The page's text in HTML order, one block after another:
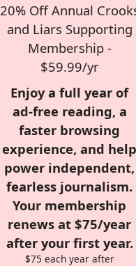
20% Off Annual
and Liars Supporting
Membership -
$59.99/yr
Enjoy a full year of
ad-free reading, a
faster browsing
experience, and help
power independent,
fearless journalism.
Your membership
renews at $75/year
after your first year.
$75 each year after